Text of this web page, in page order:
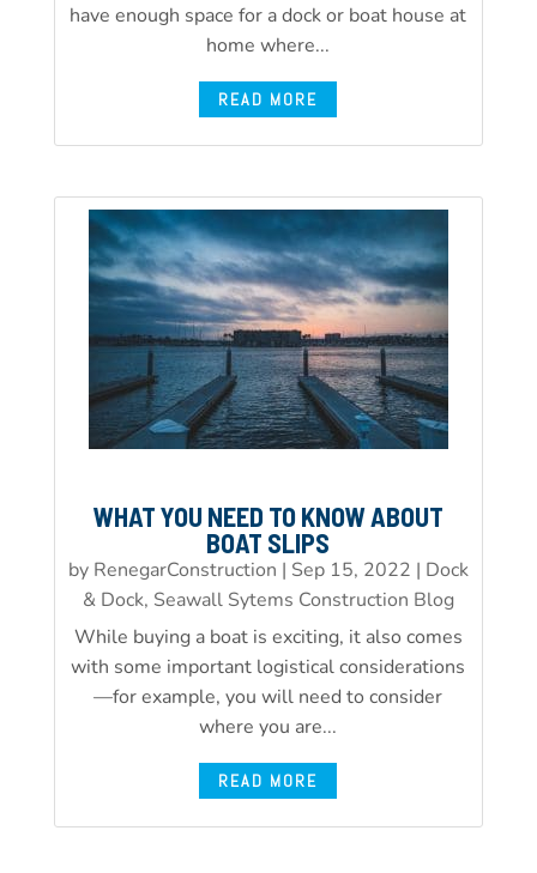
have enough space for a dock or boat house at
home where...
READ MORE
WHAT YOU NEED TO KNOW ABOUT
BOAT SLIPS
by RenegarConstruction | Sep 15, 2022 | Dock
& Dock, Seawall Sytems Construction Blog
While buying a boat is exciting, it also comes
with some important logistical considerations
—for example, you will need to consider
where you are...
READ MORE